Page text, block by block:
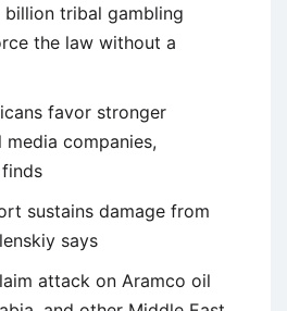
tribal gambling
the law without a
favor stronger
companies,
sustains damage from
says
attack on Aramco oil